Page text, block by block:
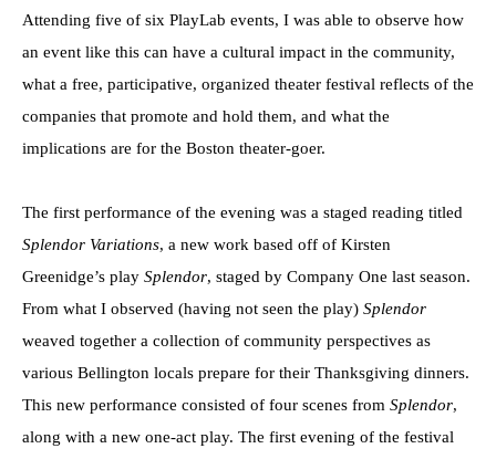
Attending five of six PlayLab events, I was able to observe how
an event like this can have a cultural impact in the community,
what a free, participative, organized theater festival reflects of the
companies that promote and hold them, and what the
implications are for the Boston theater-goer.
The first performance of the evening was a staged reading titled
Splendor Variations, a new work based off of Kirsten
Greenidge’s play Splendor, staged by Company One last season.
From what I observed (having not seen the play) Splendor
weaved together a collection of community perspectives as
various Bellington locals prepare for their Thanksgiving dinners.
This new performance consisted of four scenes from Splendor,
along with a new one-act play. The first evening of the festival